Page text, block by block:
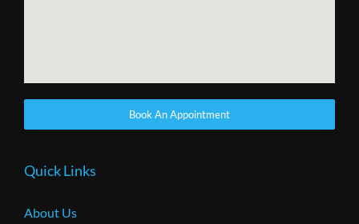
Book An Appointment
Quick Links
About Us